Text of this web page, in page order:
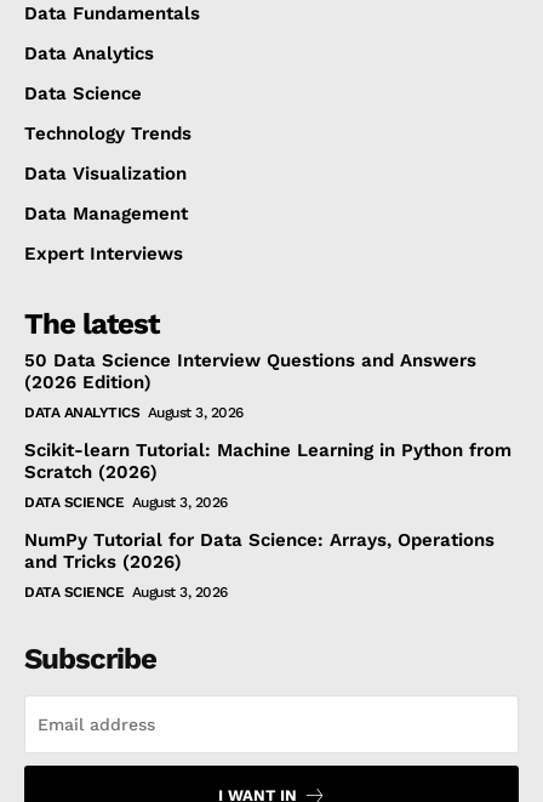
Data Fundamentals
Data Analytics
Data Science
Technology Trends
Data Visualization
Data Management
Expert Interviews
The latest
50 Data Science Interview Questions and Answers
(2026 Edition)
DATA ANALYTICS August 3, 2026
Scikit-learn Tutorial: Machine Learning in Python from
Scratch (2026)
DATA SCIENCE August 3, 2026
NumPy Tutorial for Data Science: Arrays, Operations
and Tricks (2026)
DATA SCIENCE August 3, 2026
Subscribe
I WANT IN